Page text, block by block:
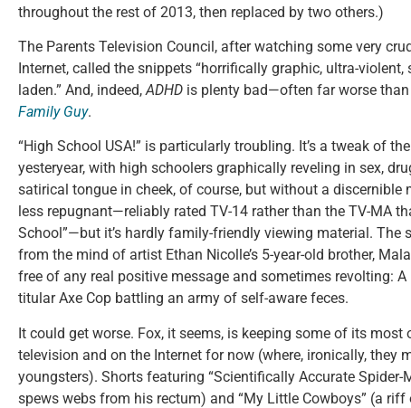
throughout the rest of 2013, then replaced by two others.)
The Parents Television Council, after watching some very
Internet, called the snippets “horrifically graphic, ultra-
laden.” And, indeed,ADHD is plenty bad—often far worse
Family Guy.
“High School USA!” is particularly troubling. It’s a tweak of
yesteryear, with high schoolers graphically reveling in sex,
satirical tongue in cheek, of course, but without a discernible
less repugnant—reliably rated TV-14 rather than the TV-MA
School”—but it’s hardly family-friendly viewing material. The
from the mind of artist Ethan Nicolle’s 5-year-old brother,
free of any real positive message and sometimes revolting:
titular Axe Cop battling an army of self-aware feces.
It could get worse. Fox, it seems, is keeping some of its
television and on the Internet for now (where, ironically, they
youngsters). Shorts featuring “Scientifically Accurate Spider-
spews webs from his rectum) and “My Little Cowboys” (a riff